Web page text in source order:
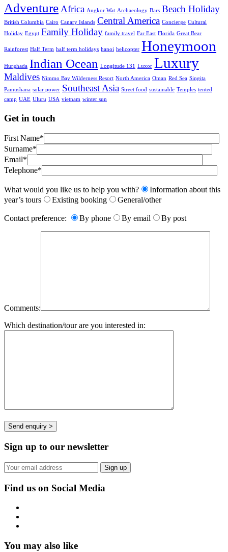
Adventure Africa Angkor Wat Archaeology Bars Beach Holiday
British Columbia Cairo Canary Islands Central America Concierge Cultural
Holiday Egypt Family Holiday family travel Far East Florida Great Bear
Rainforest Half Term half term holidays hanoi helicopter Honeymoon
Hurghada Indian Ocean Longitude 131 Luxor Luxury
Maldives Nimmo Bay Wilderness Resort North America Oman Red Sea Singita
Pamushana solar power Southeast Asia Street food sustainable Temples tented
camp UAE Uluru USA vietnam winter sun
Get in touch
First Name*
Surname*
Email*
Telephone*
What would you like us to help you with?
Information about this
year’s tours
Existing booking General/other
Contact preference: By phone By email By post
Comments:
Which destination/tour are you interested in:
Sign up to our newsletter
Find us on Social Media
You may also like